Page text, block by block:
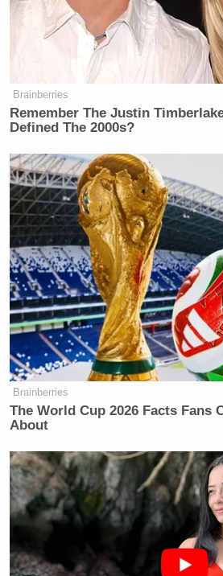
Brainberries
Remember The Justin
Defined The 2000s?
Brainberries
The World Cup 2026 Facts Fans
About